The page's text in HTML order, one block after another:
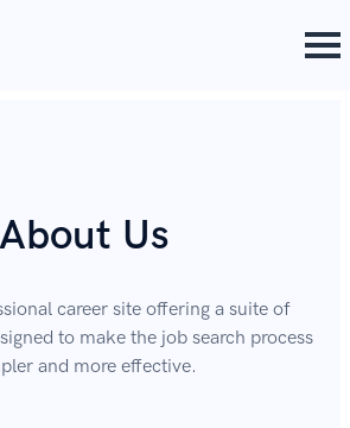
About Us
career site offering a suite of
to make the job search process
and more effective.